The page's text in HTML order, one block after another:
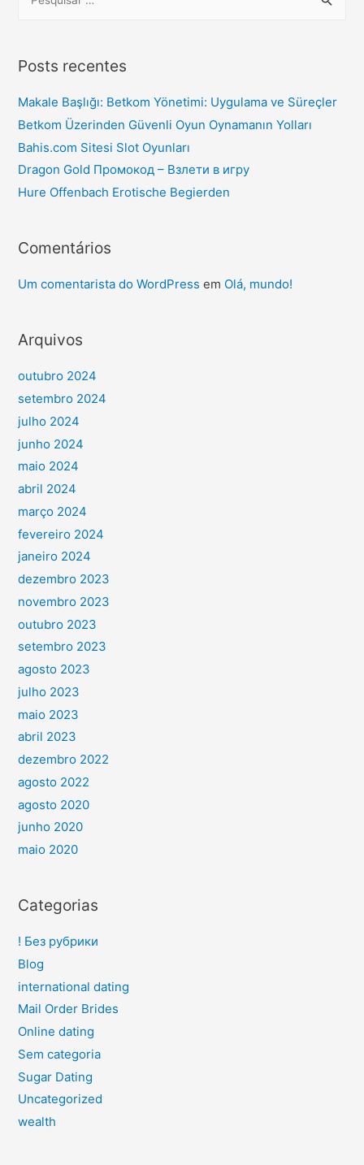
Posts recentes
Makale Başlığı: Betkom Yönetimi: Uygulama ve Süreçler
Betkom Üzerinden Güvenli Oyun Oynamanın Yolları
Bahis.com Sitesi Slot Oyunları
Dragon Gold Промокод – Взлети в игру
Hure Offenbach Erotische Begierden
Comentários
Um comentarista do WordPress em Olá, mundo!
Arquivos
outubro 2024
setembro 2024
julho 2024
junho 2024
maio 2024
abril 2024
março 2024
fevereiro 2024
janeiro 2024
dezembro 2023
novembro 2023
outubro 2023
setembro 2023
agosto 2023
julho 2023
maio 2023
abril 2023
dezembro 2022
agosto 2022
agosto 2020
junho 2020
maio 2020
Categorias
! Без рубрики
Blog
international dating
Mail Order Brides
Online dating
Sem categoria
Sugar Dating
Uncategorized
wealth